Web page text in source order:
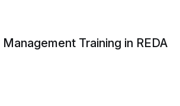
Training in REDA